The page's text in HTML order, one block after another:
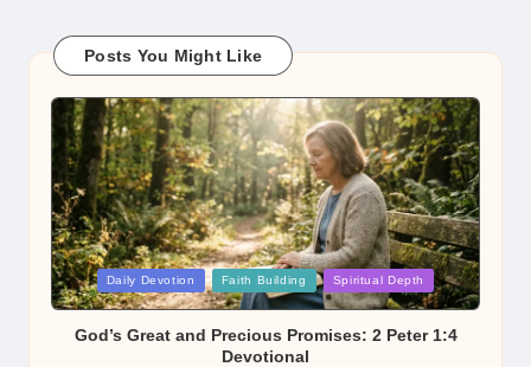
Posts You Might Like
Posted
in
Daily Devotion Faith Building Spiritual Depth
God’s Great and Precious Promises: 2 Peter 1:4
Devotional